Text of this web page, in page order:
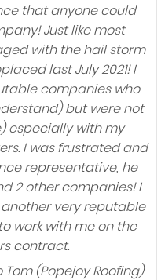
that anyone could
Just like most
with the hail storm
last July 2021! I
companies who
but were not
especially with my
I was frustrated and
representative, he
2 other companies! I
very reputable
work with me on the
contract.
(Popejoy Roofing)